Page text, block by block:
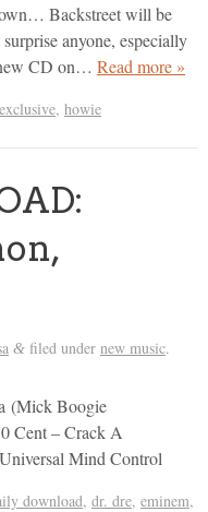
Backstreet will be
anyone, especially
CD on… Read more »
exclusive, howie
&filed under new music.
(Mick Boogie
Cent – Crack A
Mind Control
download, dr. dre, eminem,